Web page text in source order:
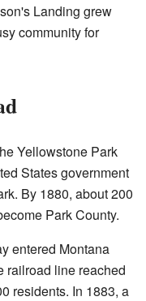
Landing grew
community for
Yellowstone Park
States government
By 1880, about 200
Park County.
entered Montana
railroad line reached
residents. In 1883, a